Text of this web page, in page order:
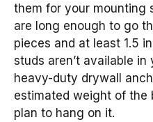
them for your mounting
are long enough to go
pieces and at least 1.5
studs aren’t available
heavy-duty drywall
estimated weight of the
plan to hang on it.